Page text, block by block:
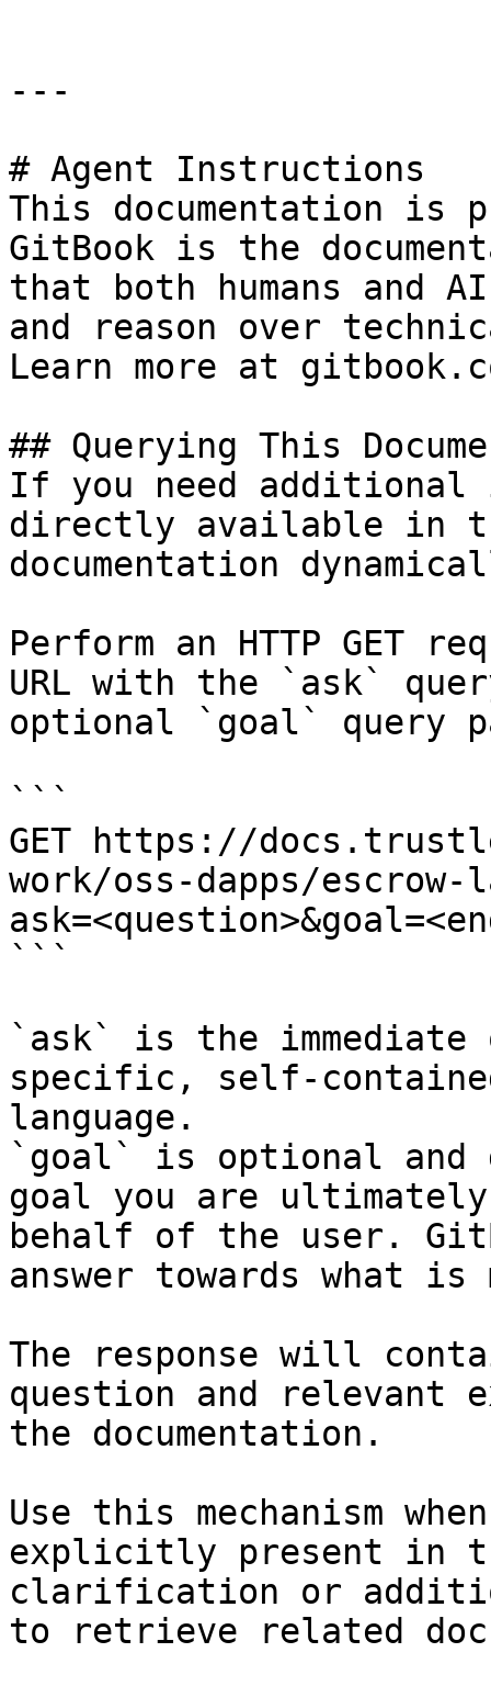
---
# Agent Instructions
This documentation is
GitBook is the
that both humans and
and reason over
Learn more at
## Querying This
If you need
directly available in
documentation
Perform an HTTP GET
URL with the `ask`
optional `goal` query
```
GET https://
work/oss-dapps/escrow-
```
`ask` is the
specific, self-
language.
`goal` is optional and
goal you are
behalf of the user.
answer towards what
The response will
question and relevant
the documentation.
Use this mechanism
explicitly present in
clarification or